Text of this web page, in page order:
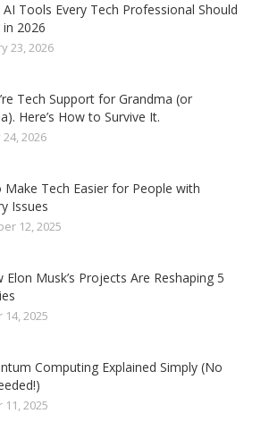
Tools Every Tech Professional Should
2026
23, 2026
Tech Support for Grandma (or
Here’s How to Survive It.
2026
Make Tech Easier for People with
Issues
12, 2025
Elon Musk’s Projects Are Reshaping 5
2025
Computing Explained Simply (No
2025